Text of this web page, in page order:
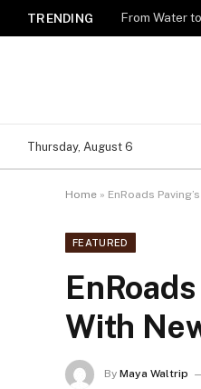
TRENDING
Thursday, August 6
Home » EnRoads
FEATURED
With
By Maya Waltrip